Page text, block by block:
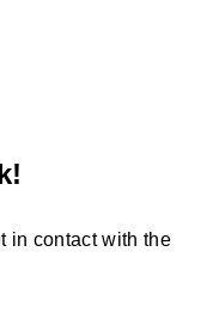
in contact with the